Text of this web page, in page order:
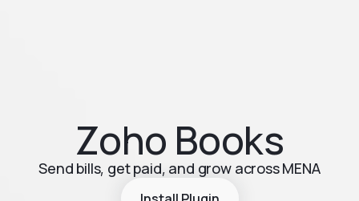
Zoho Books
Send bills, get paid, and grow across MENA